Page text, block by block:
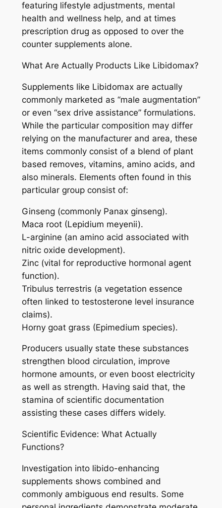
featuring lifestyle adjustments, mental
health and wellness help, and at times
prescription drug as opposed to over the
counter supplements alone.
What Are Actually Products Like Libidomax?
Supplements like Libidomax are actually
commonly marketed as “male augmentation”
or even “sex drive assistance” formulations.
While the particular composition may differ
relying on the manufacturer and area, these
items commonly consist of a blend of plant
based removes, vitamins, amino acids, and
also minerals. Elements often found in this
particular group consist of:
Ginseng (commonly Panax ginseng).
Maca root (Lepidium meyenii).
L-arginine (an amino acid associated with
nitric oxide development).
Zinc (vital for reproductive hormonal agent
function).
Tribulus terrestris (a vegetation essence
often linked to testosterone level insurance
claims).
Horny goat grass (Epimedium species).
Producers usually state these substances
strengthen blood circulation, improve
hormone amounts, or even boost electricity
as well as strength. Having said that, the
stamina of scientific documentation
assisting these cases differs widely.
Scientific Evidence: What Actually
Functions?
Investigation into libido-enhancing
supplements shows combined and
commonly ambiguous end results. Some